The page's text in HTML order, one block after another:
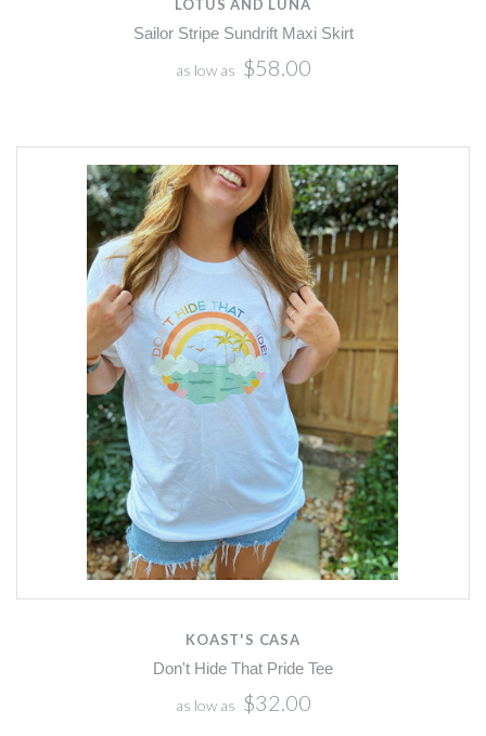
LOTUS AND LUNA
Sailor Stripe Sundrift Maxi Skirt
as low as $58.00
KOAST'S CASA
Don't Hide That Pride Tee
as low as $32.00